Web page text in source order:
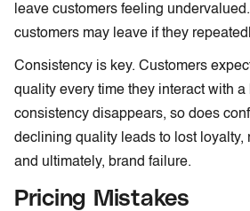
leave customers feeling
customers may leave if they
Consistency is key. Customers
quality every time they interact with a
consistency disappears, so does
declining quality leads to lost loyalty,
and ultimately, brand failure.
Pricing Mistakes